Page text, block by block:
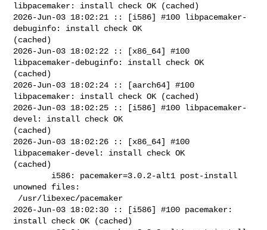
libpacemaker: install check OK (cached)
2026-Jun-03 18:02:21 :: [i586] #100 libpacemaker-
debuginfo: install check OK
(cached)
2026-Jun-03 18:02:22 :: [x86_64] #100
libpacemaker-debuginfo: install check OK
(cached)
2026-Jun-03 18:02:24 :: [aarch64] #100
libpacemaker: install check OK (cached)
2026-Jun-03 18:02:25 :: [i586] #100 libpacemaker-
devel: install check OK
(cached)
2026-Jun-03 18:02:26 :: [x86_64] #100
libpacemaker-devel: install check OK
(cached)
unowned files:
2026-Jun-03 18:02:30 :: [i586] #100 pacemaker:
install check OK (cached)